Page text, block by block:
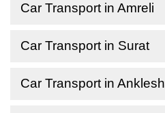
Car Transport in Amreli
Car Transport in Surat
Car Transport in